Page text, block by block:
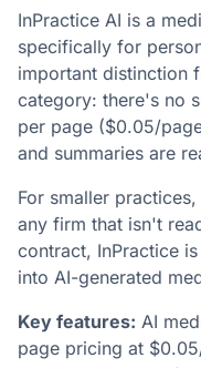
InPractice AI is a
specifically for
important distinction
category: there's no
per page ($0.05/
and summaries are
For smaller
any firm that isn't
contract, InPractice
into AI-generated
Key features: AI
page pricing at